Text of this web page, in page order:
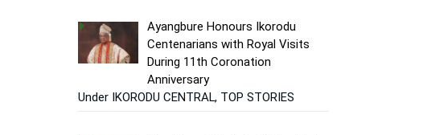
Ayangbure Honours Ikorodu
Centenarians with Royal Visits
During 11th Coronation
Anniversary
Under IKORODU CENTRAL, TOP STORIES